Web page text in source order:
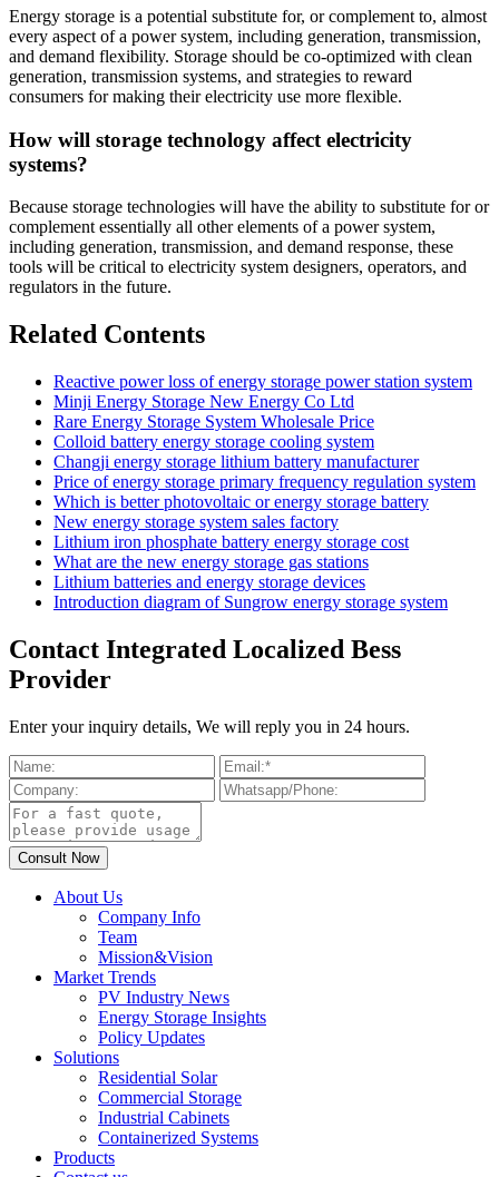
Energy storage is a potential substitute for, or complement to, almost
every aspect of a power system, including generation, transmission,
and demand flexibility. Storage should be co-optimized with clean
generation, transmission systems, and strategies to reward
consumers for making their electricity use more flexible.
How will storage technology affect electricity
systems?
Because storage technologies will have the ability to substitute for or
complement essentially all other elements of a power system,
including generation, transmission, and demand response, these
tools will be critical to electricity system designers, operators, and
regulators in the future.
Related Contents
Reactive power loss of energy storage power station system
Minji Energy Storage New Energy Co Ltd
Rare Energy Storage System Wholesale Price
Colloid battery energy storage cooling system
Changji energy storage lithium battery manufacturer
Price of energy storage primary frequency regulation system
Which is better photovoltaic or energy storage battery
New energy storage system sales factory
Lithium iron phosphate battery energy storage cost
What are the new energy storage gas stations
Lithium batteries and energy storage devices
Introduction diagram of Sungrow energy storage system
Contact Integrated Localized Bess
Provider
Enter your inquiry details, We will reply you in 24 hours.
About Us
Company Info
Team
Mission&Vision
Market Trends
PV Industry News
Energy Storage Insights
Policy Updates
Solutions
Residential Solar
Commercial Storage
Industrial Cabinets
Containerized Systems
Products